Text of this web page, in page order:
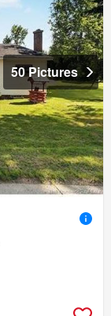
50 Pictures